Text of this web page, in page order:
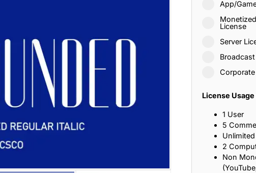
App/
License
Server
License Usage
1 User
5
2
Non
25 Islamic Quotes About Faith, Patience, and
25 Trust Quotes About Honesty, Loyalty, and
25 Quotes About Reading That Inspire
25 Loyalty Quotes About Trust, Friendship, and
25 Forrest Gump Quotes About Life, Love, and
25 Anime Quotes That Inspire Strength,